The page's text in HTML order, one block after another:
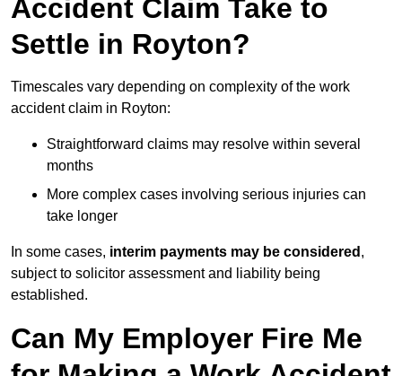
Accident Claim Take to
Settle in Royton?
Timescales vary depending on complexity of the work
accident claim in Royton:
Straightforward claims may resolve within several
months
More complex cases involving serious injuries can
take longer
In some cases, interim payments may be considered ,
subject to solicitor assessment and liability being
established.
Can My Employer Fire Me